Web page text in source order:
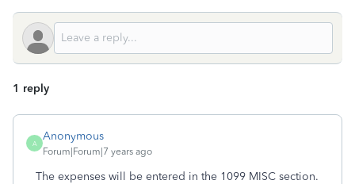
1 reply
A
Anonymous
Forum|Forum|7 years ago
The expenses will be entered in the 1099 MISC section.